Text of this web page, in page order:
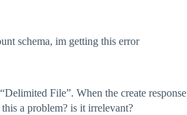
schema, im getting this error
File”. When the create
a problem? is it irrelevant?